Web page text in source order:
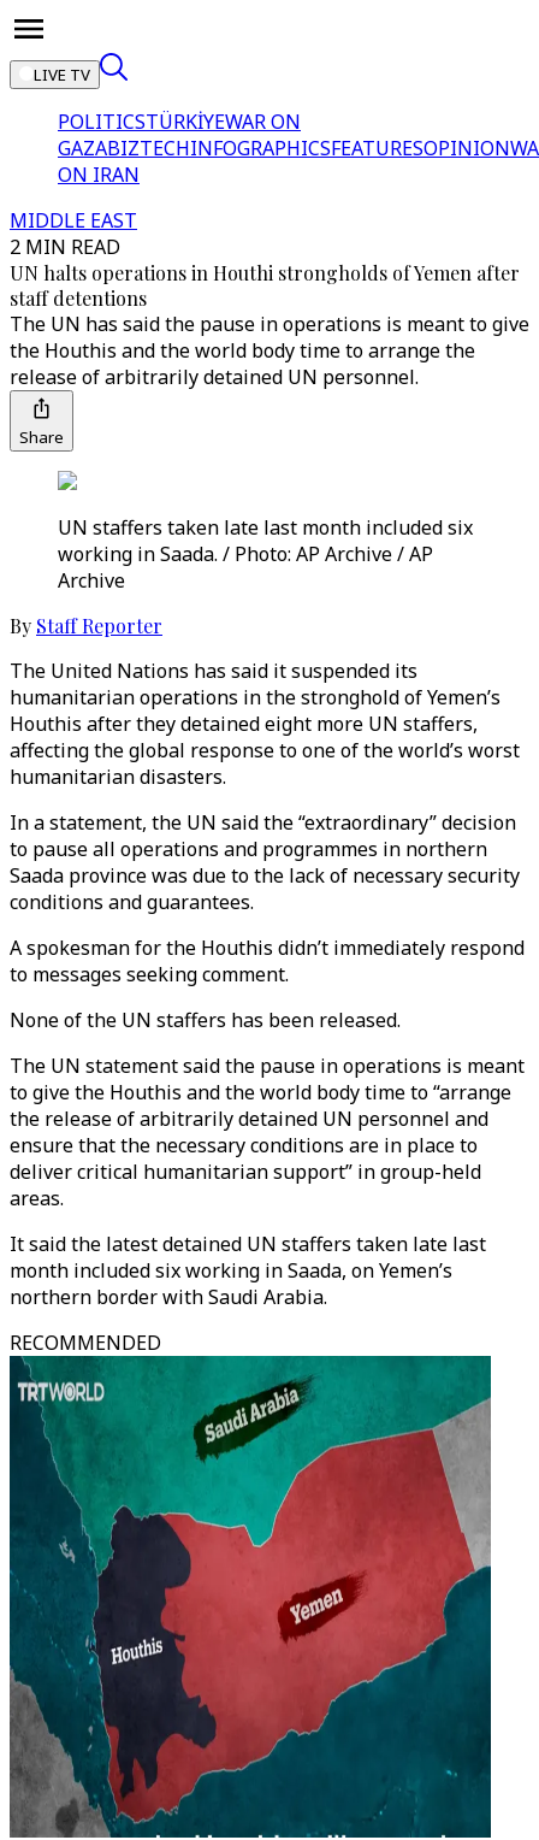
LIVE TV
POLITICSTÜRKİYEWAR ON
GAZABIZTECHINFOGRAPHICSFEATURESOPINION
ON IRAN
MIDDLE EAST
2 MIN READ
UN halts operations in Houthi strongholds of Yemen after
staff detentions
The UN has said the pause in operations is meant to give
the Houthis and the world body time to arrange the
release of arbitrarily detained UN personnel.
Share
UN staffers taken late last month included six
working in Saada. / Photo: AP Archive / AP
Archive
By Staff Reporter
The United Nations has said it suspended its
humanitarian operations in the stronghold of Yemen’s
Houthis after they detained eight more UN staffers,
affecting the global response to one of the world’s worst
humanitarian disasters.
In a statement, the UN said the “extraordinary” decision
to pause all operations and programmes in northern
Saada province was due to the lack of necessary security
conditions and guarantees.
A spokesman for the Houthis didn’t immediately respond
to messages seeking comment.
None of the UN staffers has been released.
The UN statement said the pause in operations is meant
to give the Houthis and the world body time to “arrange
the release of arbitrarily detained UN personnel and
ensure that the necessary conditions are in place to
deliver critical humanitarian support” in group-held
areas.
It said the latest detained UN staffers taken late last
month included six working in Saada, on Yemen’s
northern border with Saudi Arabia.
RECOMMENDED